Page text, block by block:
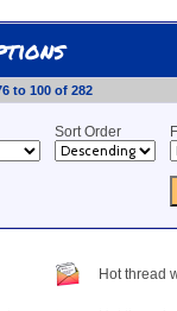
to 100 of 282
Sort Order
Hot thread